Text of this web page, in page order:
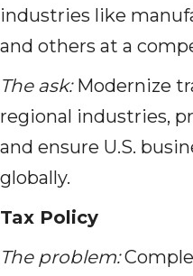
industries like
and others at a
The ask: Modernize
regional industries,
and ensure U.S.
globally.
Tax Policy
The problem: